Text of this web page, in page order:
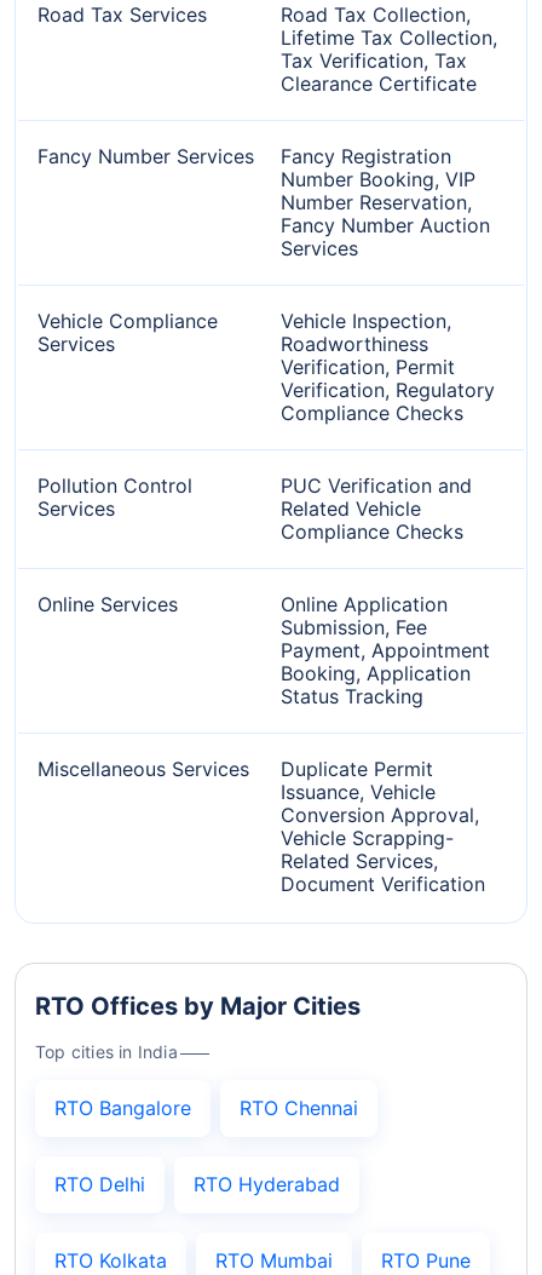
Road Tax Services
Road Tax Collection,
Lifetime Tax Collection,
Tax Verification, Tax
Clearance Certificate
Fancy Number Services
Fancy Registration
Number Booking, VIP
Number Reservation,
Fancy Number Auction
Services
Vehicle Compliance
Services
Vehicle Inspection,
Roadworthiness
Verification, Permit
Verification, Regulatory
Compliance Checks
Pollution Control
Services
PUC Verification and
Related Vehicle
Compliance Checks
Online Services
Online Application
Submission, Fee
Payment, Appointment
Booking, Application
Status Tracking
Miscellaneous Services
Duplicate Permit
Issuance, Vehicle
Conversion Approval,
Vehicle Scrapping-
Related Services,
Document Verification
RTO Offices by Major Cities
Top cities in India
RTO Bangalore RTO Chennai
RTO Delhi RTO Hyderabad
RTO Kolkata RTO Mumbai RTO Pune